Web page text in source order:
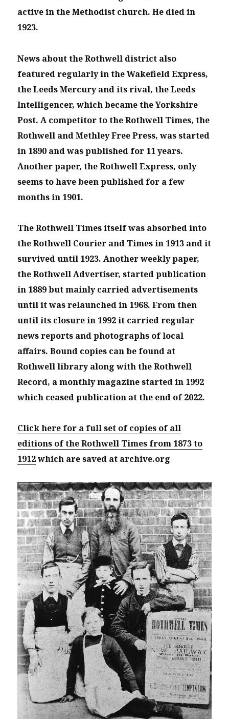
active in the Methodist church. He died in
1923.
News about the Rothwell district also
featured regularly in the Wakefield Express,
the Leeds Mercury and its rival, the Leeds
Intelligencer, which became the Yorkshire
Post. A competitor to the Rothwell Times, the
Rothwell and Methley Free Press, was started
in 1890 and was published for 11 years.
Another paper, the Rothwell Express, only
seems to have been published for a few
months in 1901.
The Rothwell Times itself was absorbed into
the Rothwell Courier and Times in 1913 and it
survived until 1923. Another weekly paper,
the Rothwell Advertiser, started publication
in 1889 but mainly carried advertisements
until it was relaunched in 1968. From then
until its closure in 1992 it carried regular
news reports and photographs of local
affairs. Bound copies can be found at
Rothwell library along with the Rothwell
Record, a monthly magazine started in 1992
which ceased publication at the end of 2022.
Click here for a full set of copies of all
editions of the Rothwell Times from 1873 to
1912which are saved at archive.org